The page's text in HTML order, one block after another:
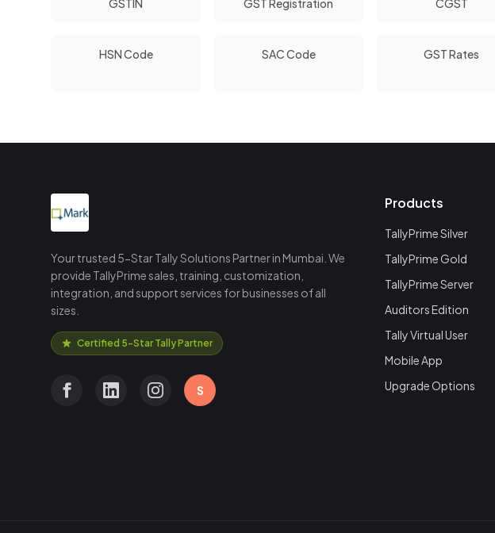
GSTIN GST Registration CGST
HSN Code SAC Code GST Rates
Your trusted 5-Star Tally Solutions Partner in Mumbai. We
provide TallyPrime sales, training, customization,
integration, and support services for businesses of all
sizes.
Certified 5-Star Tally Partner
S
Products
TallyPrime Silver
TallyPrime Gold
TallyPrime Server
Auditors Edition
Tally Virtual User
Mobile App
Upgrade Options